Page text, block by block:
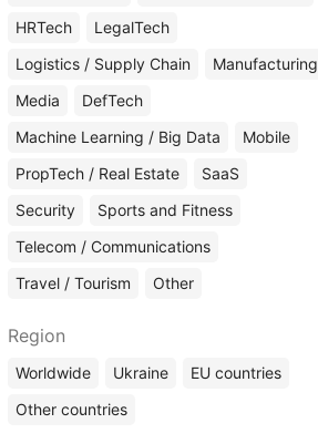
HRTech
LegalTech
Logistics / Supply Chain
Manufacturing
Media
DefTech
Machine Learning / Big Data
Mobile
PropTech / Real Estate
SaaS
Security
Sports and Fitness
Telecom / Communications
Travel / Tourism
Other
Region
Worldwide Ukraine
EU countries
Other countries